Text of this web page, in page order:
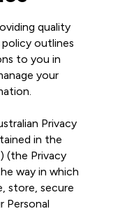
quality
outlines
to you in
your
Privacy
in the
(the Privacy
way in which
store, secure
Personal